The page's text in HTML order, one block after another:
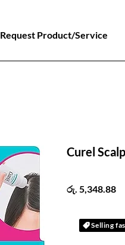
Request Product/Service
Curel
රු. 5,348.88
Selling